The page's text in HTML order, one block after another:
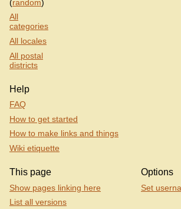
(random)
All
categories
All locales
All postal
districts
Help
FAQ
How to get started
How to make links and things
Wiki etiquette
This page
Show pages linking here
List all versions
Options
Set